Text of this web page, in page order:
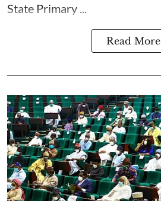
State Primary ...
Read More